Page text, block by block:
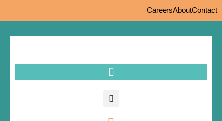
CareersAboutContact